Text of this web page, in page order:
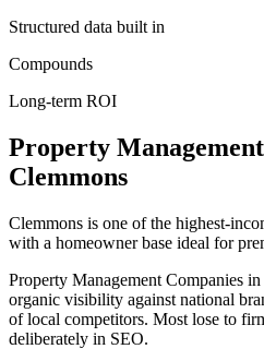
Structured data built in
Compounds
Long-term ROI
Property Management
Clemmons
Clemmons is one of the highest-
with a homeowner base ideal for
Property Management Companies
organic visibility against national
of local competitors. Most lose to
deliberately in SEO.